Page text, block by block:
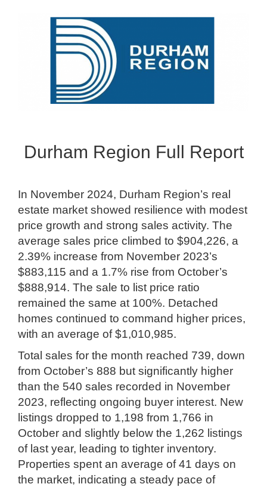
Durham Region Full Report
In November 2024, Durham Region’s real
estate market showed resilience with modest
price growth and strong sales activity. The
average sales price climbed to $904,226, a
2.39% increase from November 2023’s
$883,115 and a 1.7% rise from October’s
$888,914. The sale to list price ratio
remained the same at 100%. Detached
homes continued to command higher prices,
with an average of $1,010,985.
Total sales for the month reached 739, down
from October’s 888 but significantly higher
than the 540 sales recorded in November
2023, reflecting ongoing buyer interest. New
listings dropped to 1,198 from 1,766 in
October and slightly below the 1,262 listings
of last year, leading to tighter inventory.
Properties spent an average of 41 days on
the market, indicating a steady pace of